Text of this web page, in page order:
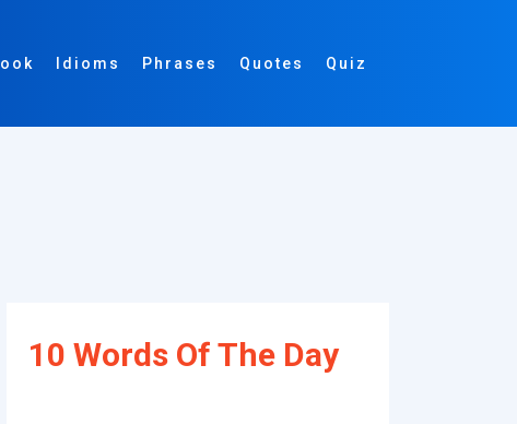
Idioms Phrases Quotes Quiz
10 Words Of The Day